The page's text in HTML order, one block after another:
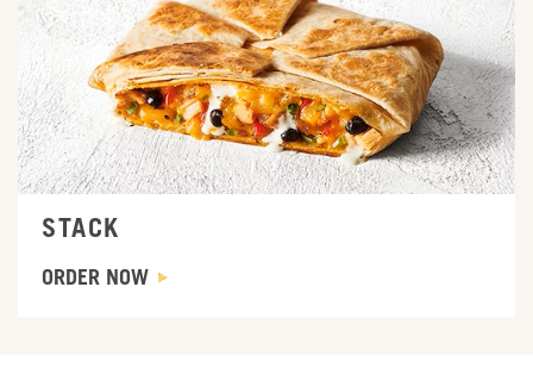
STACK
ORDER NOW